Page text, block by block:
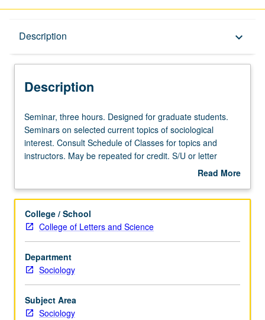
Description keyboard_arrow_down
Description
Seminar,
three
hours.
Designed
students.
on
selected
current
topics
of
sociological
interest.
Consult
Seminar, three hours. Designed for graduate students.
Seminars on selected current topics of sociological
interest. Consult Schedule of Classes for topics and
instructors. May be repeated for credit. S/U or letter
Read More
Description
College / School
College of Letters and Science
Department
Sociology
Subject Area
Sociology